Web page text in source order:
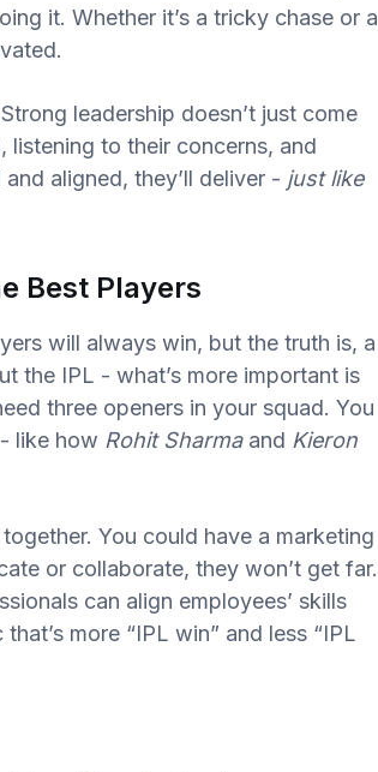
it. Whether it’s a tricky chase or a
leadership doesn’t just come
to their concerns, and
aligned, they’ll deliver - just like
Best Players
will always win, but the truth is, a
the IPL - what’s more important is
three openers in your squad. You
like how Rohit Sharmaand Kieron
You could have a marketing
or collaborate, they won’t get far.
can align employees’ skills
more “IPL win” and less “IPL